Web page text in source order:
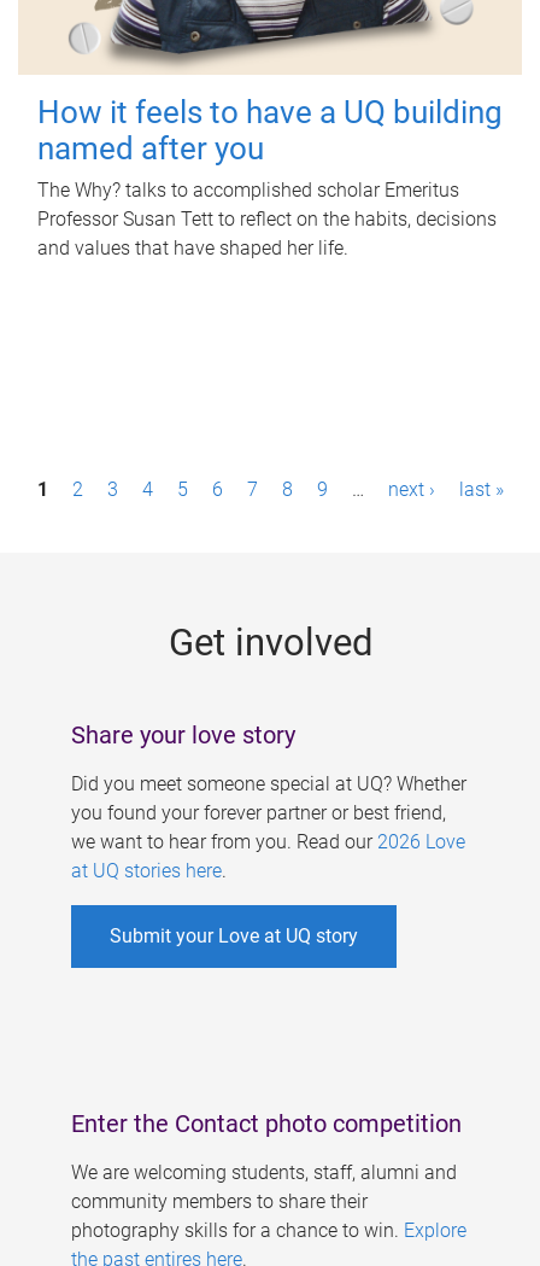
How it feels to have a UQ building
named after you
The Why? talks to accomplished scholar Emeritus
Professor Susan Tett to reflect on the habits, decisions
and values that have shaped her life.
P1 2 3 4 5 6 7 8 9 … next › last »
Get involved
Share your love story
Did you meet someone special at UQ? Whether
you found your forever partner or best friend,
we want to hear from you. Read our 2026 Love
at UQ stories here.
Submit your Love at UQ story
Enter the Contact photo competition
We are welcoming students, staff, alumni and
community members to share their
photography skills for a chance to win. Explore
the past entires here.